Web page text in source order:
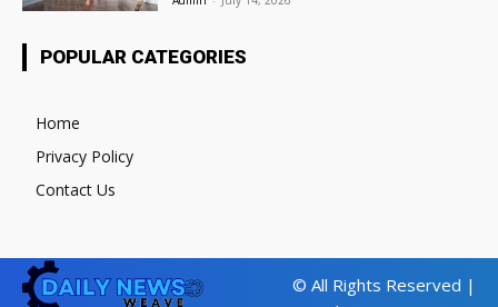
POPULAR CATEGORIES
Home
Privacy Policy
Contact Us
© All Rights Reserved |